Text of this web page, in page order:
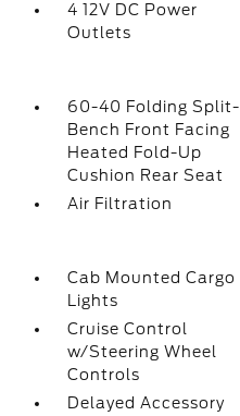
4 12V DC Power
Outlets
60-40 Folding Split-
Bench Front Facing
Heated Fold-Up
Cushion Rear Seat
Air Filtration
Cab Mounted Cargo
Lights
Cruise Control
w/Steering Wheel
Controls
Delayed Accessory